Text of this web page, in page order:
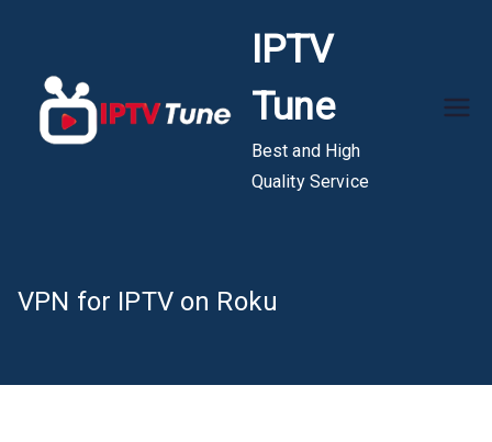
content
IPTV
Tune
Best and High
Quality Service
VPN for IPTV on Roku